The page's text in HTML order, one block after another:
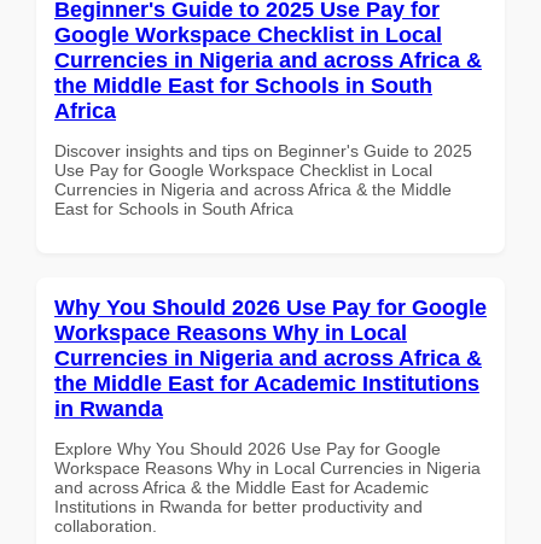
Beginner's Guide to 2025 Use Pay for
Google Workspace Checklist in Local
Currencies in Nigeria and across Africa &
the Middle East for Schools in South
Africa
Discover insights and tips on Beginner's Guide to 2025
Use Pay for Google Workspace Checklist in Local
Currencies in Nigeria and across Africa & the Middle
East for Schools in South Africa
Why You Should 2026 Use Pay for Google
Workspace Reasons Why in Local
Currencies in Nigeria and across Africa &
the Middle East for Academic Institutions
in Rwanda
Explore Why You Should 2026 Use Pay for Google
Workspace Reasons Why in Local Currencies in Nigeria
and across Africa & the Middle East for Academic
Institutions in Rwanda for better productivity and
collaboration.